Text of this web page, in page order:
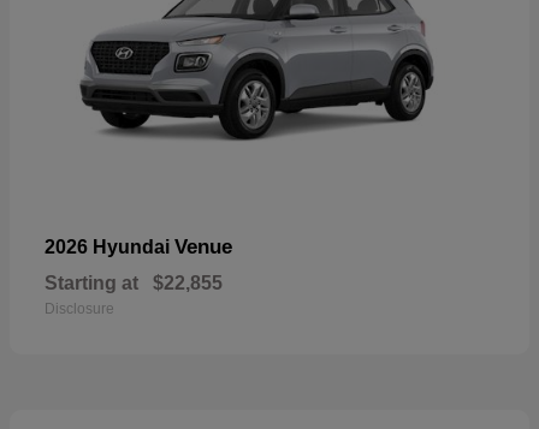
2026 Hyundai Venue
Starting at $22,855
Disclosure